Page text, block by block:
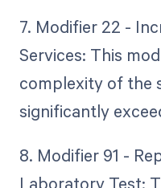
7. Modifier 22 -
Services: This
complexity of the
significantly
8. Modifier 91 -
Laboratory Test: